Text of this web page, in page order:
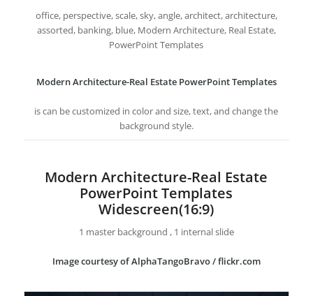
office, perspective, scale, sky, angle, architect, architecture,
assorted, banking, blue, Modern Architecture, Real Estate,
PowerPoint Templates
Modern Architecture-Real Estate PowerPoint Templates
is can be customized in color and size, text, and change the
background style.
Modern Architecture-Real Estate
PowerPoint Templates
Widescreen(16:9)
1 master background , 1 internal slide
Image courtesy of AlphaTangoBravo / flickr.com